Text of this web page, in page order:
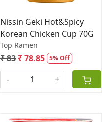
Nissin Geki Hot&Spicy
Korean Chicken Cup 70G
Top Ramen
₹ 83 ₹ 78.85 5% Off
- +